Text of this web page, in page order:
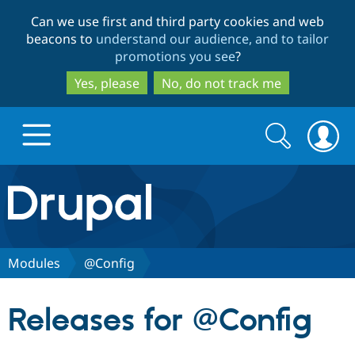
to
main
content
to
search
Can we use first and third party cookies and web
beacons to understand our audience, and to tailor
promotions you see?
Yes, please
No, do not track me
Drupal.org home
Discover Drupal
Search
form
Search
Modules @Config
Releases for @Config